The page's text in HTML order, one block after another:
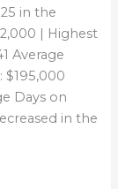
in the
| Highest
Average
$195,000
Days on
in the